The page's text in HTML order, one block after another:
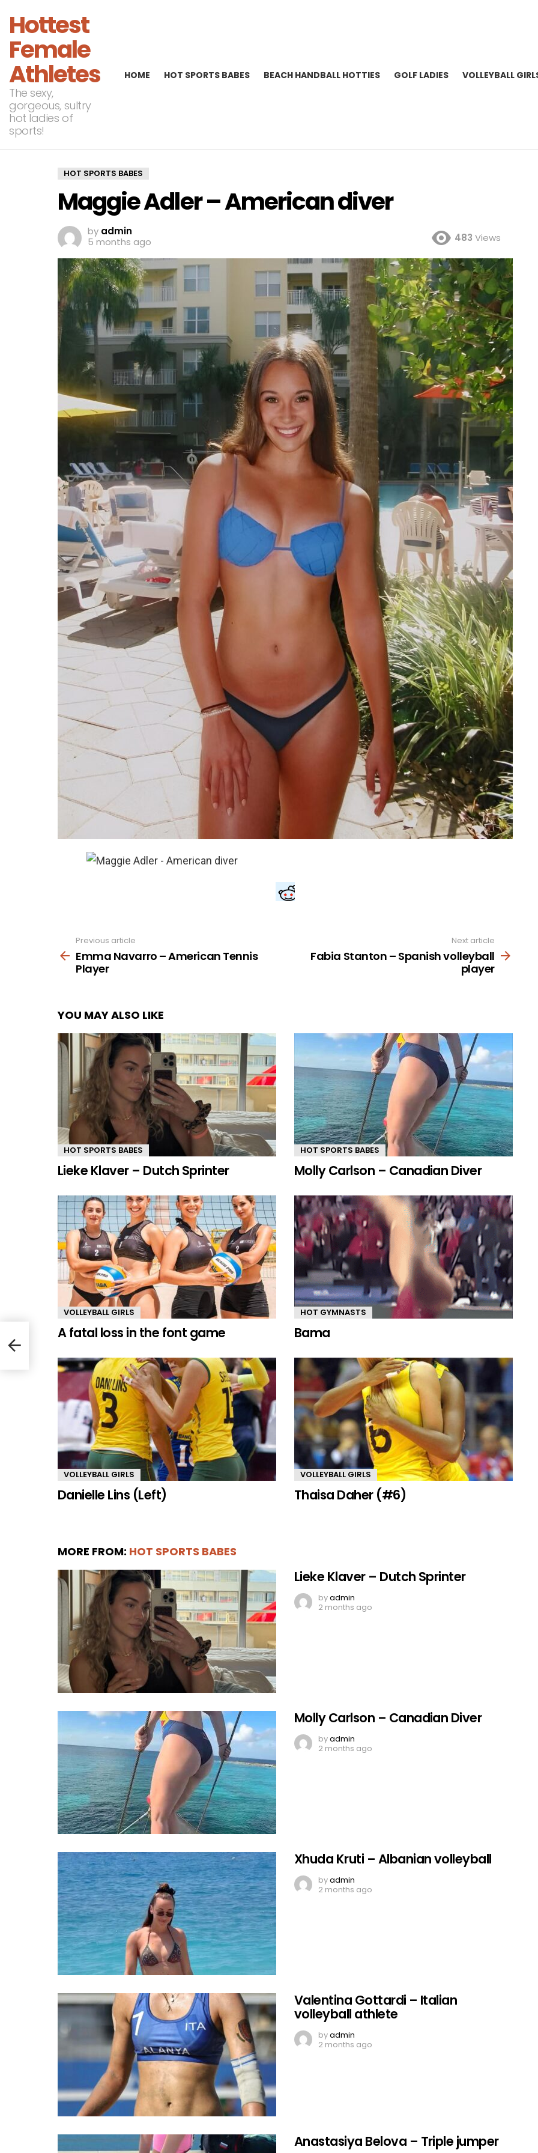
Hottest
Female
Athletes
The sexy,
gorgeous, sultry
hot ladies of
sports!
HOME HOT SPORTS BABES BEACH HANDBALL HOTTIES GOLF LADIES VOLLEYBALL
HOT SPORTS BABES
Maggie Adler – American diver
by admin
5 months ago
483 Views
more
Previous article
Emma Navarro – American Tennis
Player
Next article
Fabia Stanton – Spanish volleyball
player
YOU MAY ALSO LIKE
HOT SPORTS BABES
Lieke Klaver – Dutch Sprinter
HOT SPORTS BABES
Molly Carlson – Canadian Diver
VOLLEYBALL GIRLS
A fatal loss in the font game
HOT GYMNASTS
Bama
VOLLEYBALL GIRLS
Danielle Lins (Left)
VOLLEYBALL GIRLS
Thaisa Daher (#6)
MORE FROM: HOT SPORTS BABES
Lieke Klaver – Dutch Sprinter
byadmin
2 months ago
Molly Carlson – Canadian Diver
byadmin
2 months ago
Xhuda Kruti – Albanian volleyball
byadmin
2 months ago
Valentina Gottardi – Italian
volleyball athlete
byadmin
2 months ago
Anastasiya Belova – Triple jumper